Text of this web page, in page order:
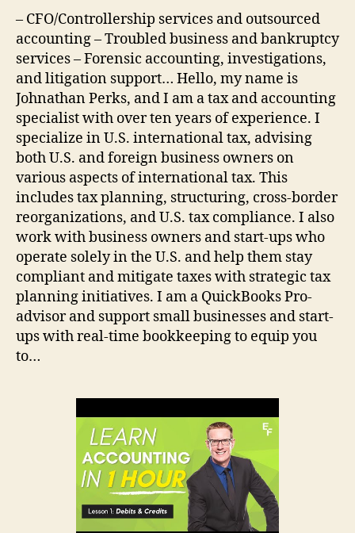
– CFO/Controllership services and outsourced
accounting – Troubled business and bankruptcy
services – Forensic accounting, investigations,
and litigation support… Hello, my name is
Johnathan Perks, and I am a tax and accounting
specialist with over ten years of experience. I
specialize in U.S. international tax, advising
both U.S. and foreign business owners on
various aspects of international tax. This
includes tax planning, structuring, cross-border
reorganizations, and U.S. tax compliance. I also
work with business owners and start-ups who
operate solely in the U.S. and help them stay
compliant and mitigate taxes with strategic tax
planning initiatives. I am a QuickBooks Pro-
advisor and support small businesses and start-
ups with real-time bookkeeping to equip you
to…